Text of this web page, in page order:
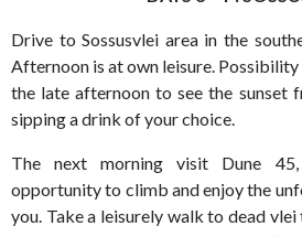
Drive to Sossusvlei area in the
Afternoon is at own leisure.
the late afternoon to see the sunset
sipping a drink of your choice.
The next morning visit Dune
opportunity to climb and enjoy the
you. Take a leisurely walk to dead